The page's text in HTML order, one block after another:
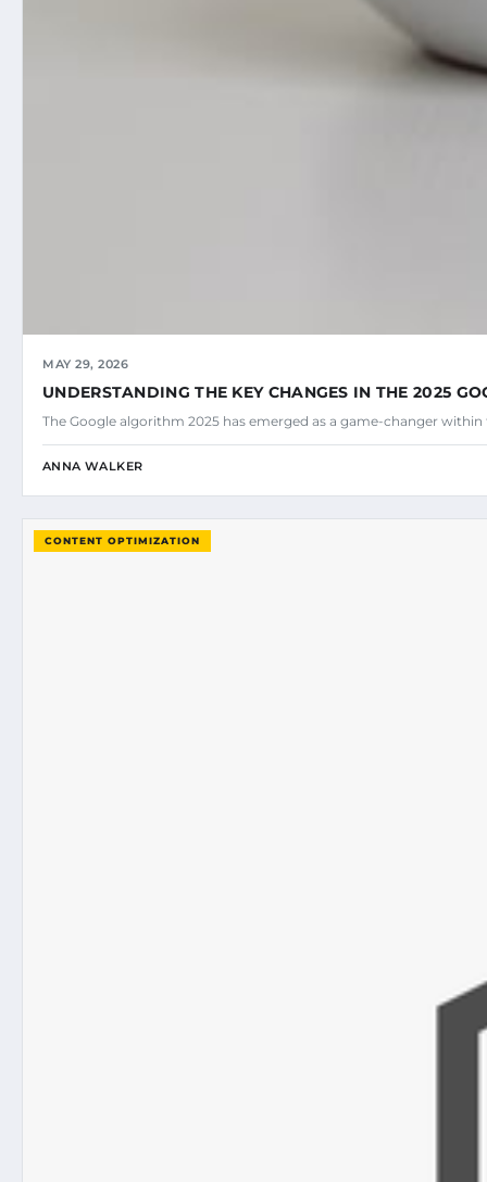
MAY 29, 2026
UNDERSTANDING THE KEY CHANGES IN THE 2025
The Google algorithm 2025 has emerged as a game-changer
ANNA WALKER
CONTENT OPTIMIZATION